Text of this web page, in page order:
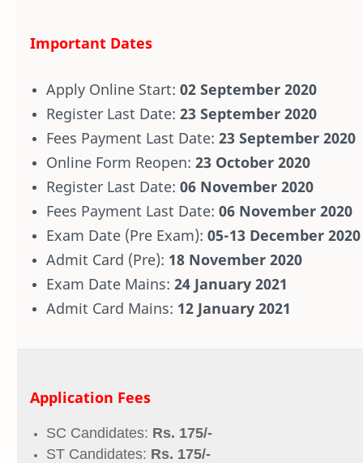
Important Dates
Apply Online Start: 02 September 2020
Register Last Date: 23 September 2020
Fees Payment Last Date: 23 September 2020
Online Form Reopen: 23 October 2020
Register Last Date: 06 November 2020
Fees Payment Last Date: 06 November 2020
Exam Date (Pre Exam): 05-13 December 2020
Admit Card (Pre): 18 November 2020
Exam Date Mains: 24 January 2021
Admit Card Mains: 12 January 2021
Application Fees
SC Candidates: Rs. 175/-
ST Candidates: Rs. 175/-